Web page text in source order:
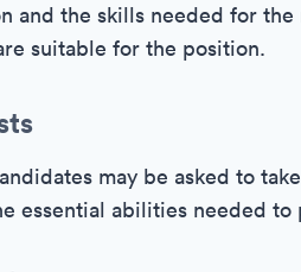
and the skills needed for the
suitable for the position.
may be asked to
essential abilities needed